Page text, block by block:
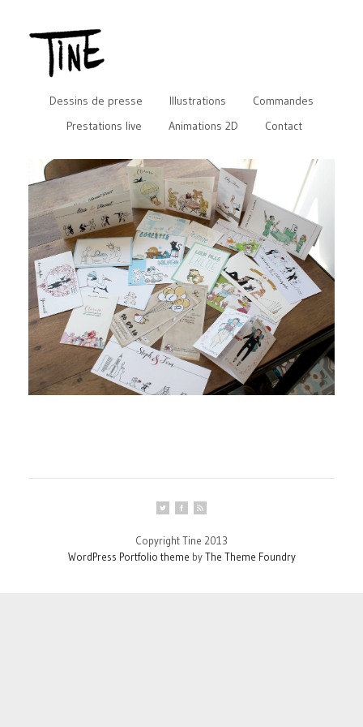
Dessins de presse Illustrations
Commandes
Prestations live
Animations 2D Contact
Copyright Tine 2013
WordPress Portfolio theme byThe Theme Foundry